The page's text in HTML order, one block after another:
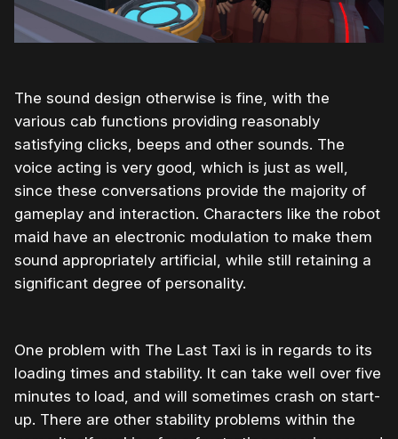
The sound design otherwise is fine, with the
various cab functions providing reasonably
satisfying clicks, beeps and other sounds. The
voice acting is very good, which is just as well,
since these conversations provide the majority of
gameplay and interaction. Characters like the robot
maid have an electronic modulation to make them
sound appropriately artificial, while still retaining a
significant degree of personality.
One problem with The Last Taxi is in regards to its
loading times and stability. It can take well over five
minutes to load, and will sometimes crash on start-
up. There are other stability problems within the